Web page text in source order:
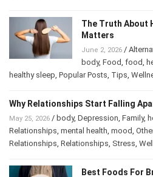
The Truth About
Matters
June 2, 2026/
body, Food, food,
healthy sleep ,Popular Posts ,Tips ,
Why Relationships Start Falling
May 25, 2026/ body, Depression, Family ,
Relationships ,mental health ,mood ,
Relationships ,Relationships ,Stress ,
Best Foods For